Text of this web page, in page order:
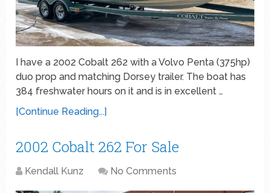
I have a 2002 Cobalt 262 with a Volvo Penta (375hp)
duo prop and matching Dorsey trailer. The boat has
384 freshwater hours on it and is in excellent …
[Continue Reading...]
2002 Cobalt 262 For Sale
Kendall Kunz No Comments